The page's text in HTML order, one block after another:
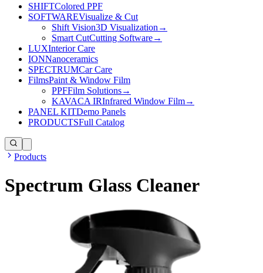
SHIFTColored PPF
SOFTWAREVisualize & Cut
Shift Vision3D Visualization →
Smart CutCutting Software→
LUXInterior Care
IONNanoceramics
SPECTRUMCar Care
FilmsPaint & Window Film
PPFFilm Solutions→
KAVACA IRInfrared Window Film→
PANEL KITDemo Panels
PRODUCTSFull Catalog
Products
Spectrum Glass Cleaner